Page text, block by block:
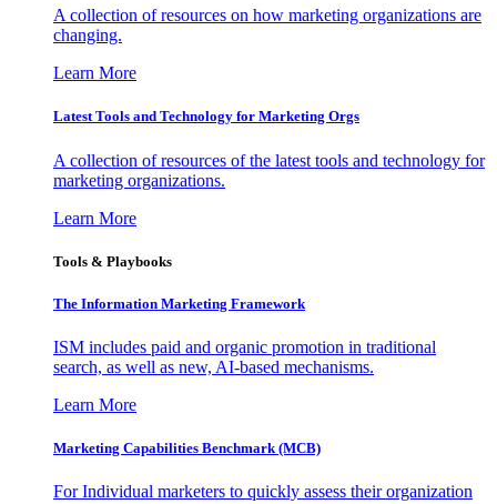
A collection of resources on how marketing organizations are
changing.
Learn More
Latest Tools and Technology for Marketing Orgs
A collection of resources of the latest tools and technology for
marketing organizations.
Learn More
Tools & Playbooks
The Information Marketing Framework
ISM includes paid and organic promotion in traditional
search, as well as new, AI-based mechanisms.
Learn More
Marketing Capabilities Benchmark (MCB)
For Individual marketers to quickly assess their organization